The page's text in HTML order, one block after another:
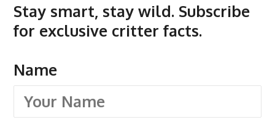
Stay smart, stay wild. Subscribe
for exclusive critter facts.
Name